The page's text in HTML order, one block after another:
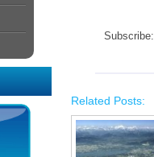
Subscribe:
Related Posts: